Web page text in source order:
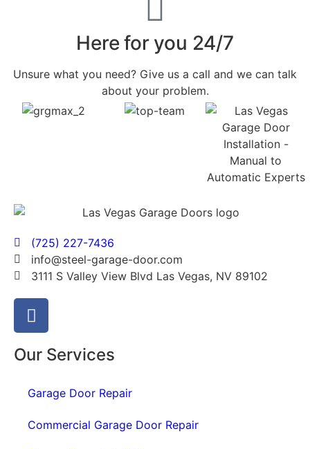
Here for you 24/7
Unsure what you need? Give us a call and we can talk
about your problem.
(725) 227-7436
info@steel-garage-door.com
3111 S Valley View Blvd Las Vegas, NV 89102
Our Services
Garage Door Repair
Commercial Garage Door Repair